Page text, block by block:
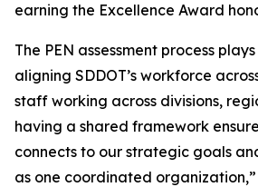
earning the Excellence Award
The PEN assessment process
aligning SDDOT’s workforce
staff working across divisions,
having a shared framework
connects to our strategic goals
as one coordinated organization,”